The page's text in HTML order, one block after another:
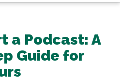
a Podcast: A
Guide for